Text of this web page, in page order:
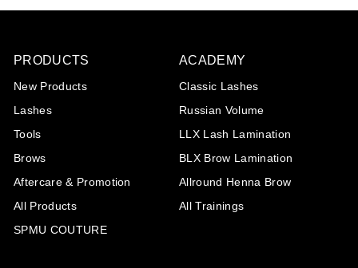
PRODUCTS
New Products
Lashes
Tools
Brows
Aftercare & Promotion
All Products
SPMU COUTURE
ACADEMY
Classic Lashes
Russian Volume
LLX Lash Lamination
BLX Brow Lamination
Allround Henna Brow
All Trainings